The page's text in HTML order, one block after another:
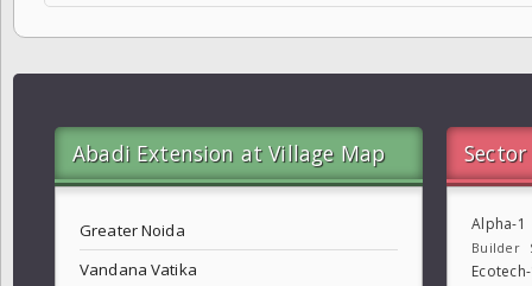
Abadi Extension at Village Map
Greater Noida
Vandana Vatika
Alpha-1
Builder